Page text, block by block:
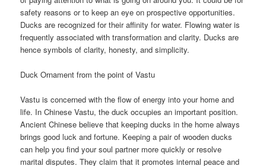
safety reasons or to keep an eye on prospective opportunities.
Ducks are recognized for their affinity for water. Flowing water is
frequently associated with transformation and clarity. Ducks are
hence symbols of clarity, honesty, and simplicity.
Duck Ornament from the point of Vastu
Vastu is concerned with the flow of energy into your home and
life. In Chinese Vastu, the duck occupies an important position.
Ancient Chinese believe that keeping ducks in the home always
brings good luck and fortune. Keeping a pair of wooden ducks
can help you find your soul partner more quickly or resolve
marital disputes. They claim that it promotes internal peace and